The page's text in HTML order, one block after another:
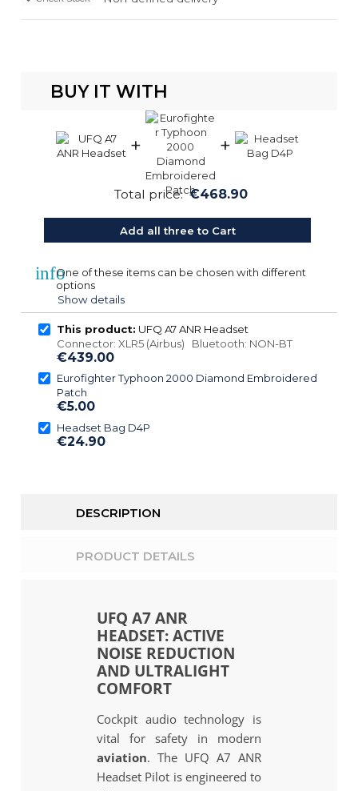
BUY IT WITH
+ +
Total price: €468.90
Add all three to Cart
infoOne of these items can be chosen with different
options
Show details
This product: UFQ A7 ANR Headset
Connector: XLR5 (Airbus) Bluetooth: NON-BT
€439.00
Eurofighter Typhoon 2000 Diamond Embroidered
Patch
€5.00
Headset Bag D4P
€24.90
DESCRIPTION
PRODUCT DETAILS
UFQ A7 ANR
HEADSET: ACTIVE
NOISE REDUCTION
AND ULTRALIGHT
COMFORT
Cockpit audio technology is
vital for safety in modern
aviation. The UFQ A7 ANR
Headset Pilot is engineered to